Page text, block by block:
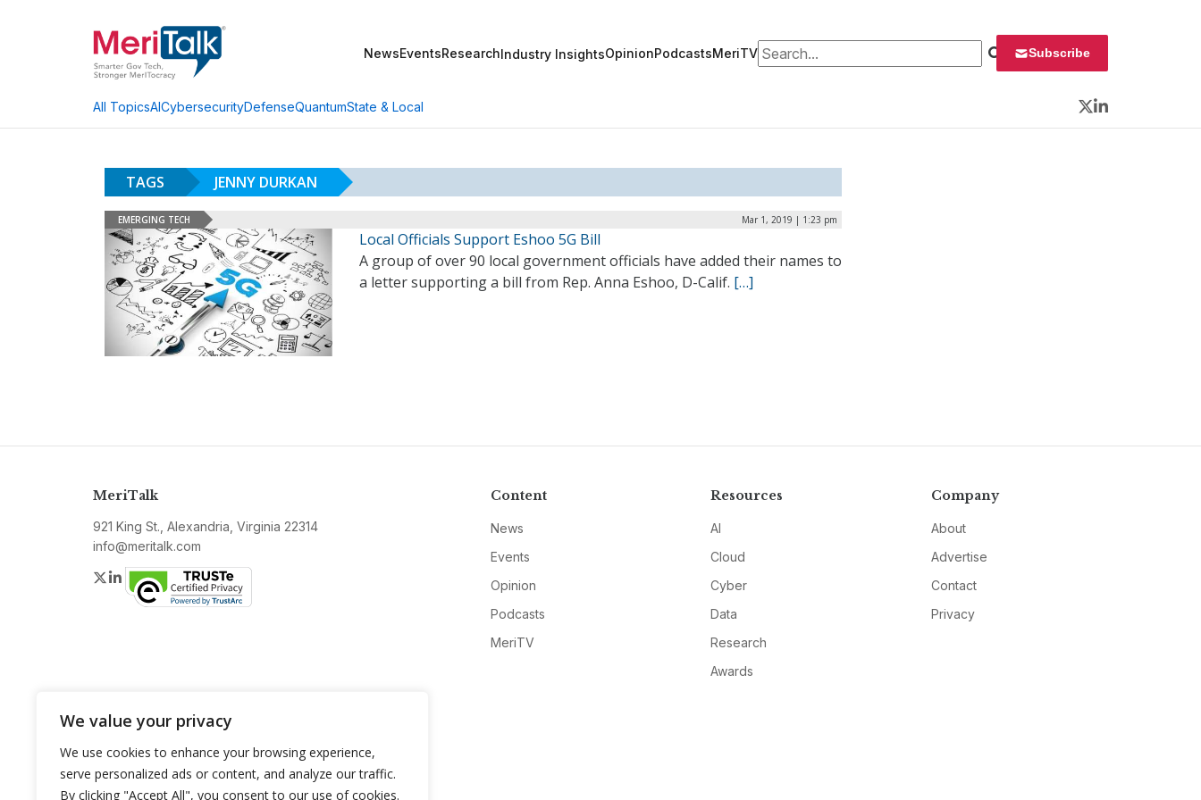
We value your privacy
We use cookies to enhance your browsing experience,
serve personalized ads or content, and analyze our traffic.
By clicking "Accept All", you consent to our use of cookies.
NewsEventsResearchIndustry InsightsOpinionPodcastsMeriTVSearch for: Subscribe
All TopicsAICybersecurityDefenseQuantumState & Local
Twitter
LinkedIn
TAGS JENNY DURKAN
EMERGING TECH Mar 1, 2019 | 1:23 pm
Local Officials Support Eshoo 5G Bill
A group of over 90 local government officials have added their names to
a letter supporting a bill from Rep. Anna Eshoo, D-Calif. […]
MeriTalk
921 King St., Alexandria, Virginia 22314
info@meritalk.com
Twitter
LinkedIn
Content
News
Events
Opinion
Podcasts
MeriTV
Resources
AI
Cloud
Cyber
Data
Research
Awards
Company
About
Advertise
Contact
Privacy